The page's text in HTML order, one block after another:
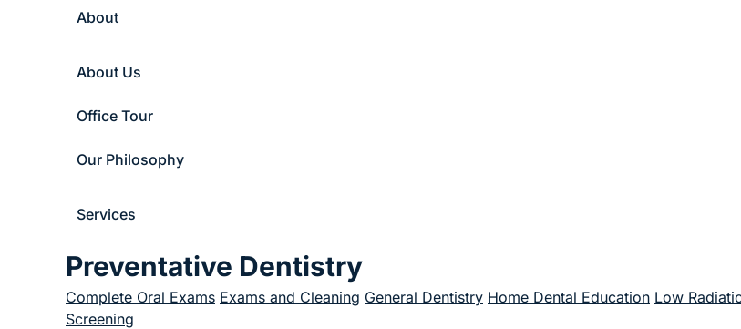
About
About Us
Office Tour
Our Philosophy
Services
Preventative Dentistry
Complete Oral Exams Exams and Cleaning General Dentistry Home Dental Education Low
Screening